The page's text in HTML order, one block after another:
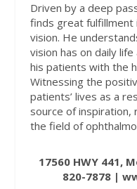
Driven by a deep
finds great
vision. He
vision has on daily
his patients with the
Witnessing the
patients’ lives as a
source of inspiration,
the field of
17560 HWY 441,
820-7878 |